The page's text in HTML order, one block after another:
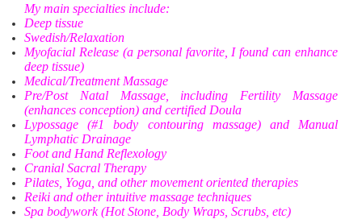
My main specialties include:
Deep tissue
Swedish/Relaxation
Myofacial Release (a personal favorite, I found can enhance
deep tissue)
Medical/Treatment Massage
Pre/Post Natal Massage, including Fertility Massage
(enhances conception) and certified Doula
Lypossage (#1 body contouring massage) and Manual
Lymphatic Drainage
Foot and Hand Reflexology
Cranial Sacral Therapy
Pilates, Yoga, and other movement oriented therapies
Reiki and other intuitive massage techniques
Spa bodywork (Hot Stone, Body Wraps, Scrubs, etc)